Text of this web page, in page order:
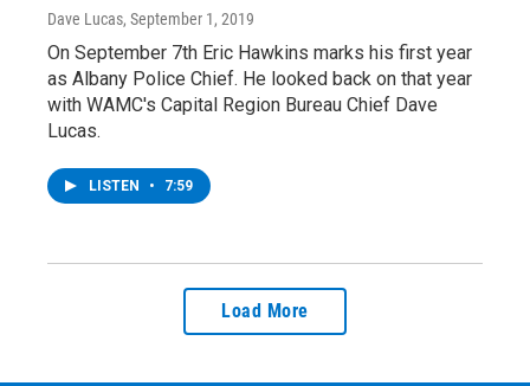
Dave Lucas, September 1, 2019
On September 7th Eric Hawkins marks his first year
as Albany Police Chief. He looked back on that year
with WAMC's Capital Region Bureau Chief Dave
Lucas.
LISTEN • 7:59
Load More